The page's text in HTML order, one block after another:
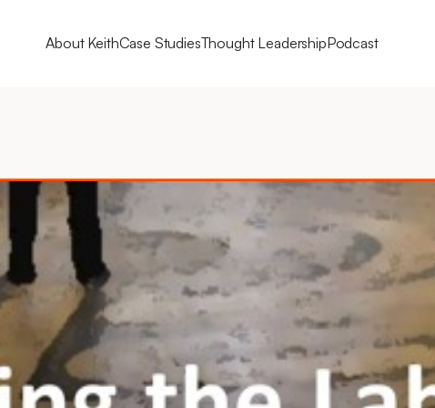
About KeithCase StudiesThought LeadershipPodcast